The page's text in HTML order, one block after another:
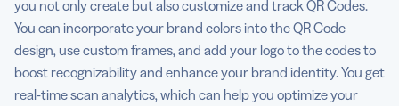
you not only create but also customize and track QR Codes.
You can incorporate your brand colors into the QR Code
design, use custom frames, and add your logo to the codes to
boost recognizability and enhance your brand identity. You get
real-time scan analytics, which can help you optimize your